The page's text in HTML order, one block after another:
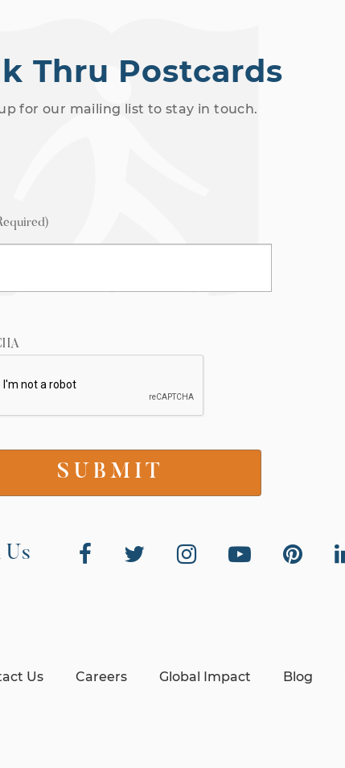
Thru Postcards
for our mailing list to stay in touch.
Us
Us Careers Global Impact Blog